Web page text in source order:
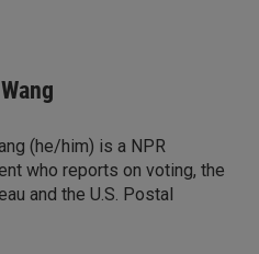
(he/him) is a NPR
who reports on voting, the
and the U.S. Postal